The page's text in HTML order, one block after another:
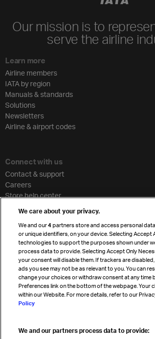
Our mission is to
serve the airline
Learn more
Airline members
IATA by region
Manuals & standards
Solutions
Newsletters
Airline & airport codes
Connect with us
Contact & support
Careers
Store help center
Cargo agency program
Strategic partnerships
Sign up for IATA news
Read magazine
We care about your privacy.
We and our4 partners store and access personal
or unique identifiers, on your device. Selecting Accept
technologies to support the purposes shown under
process data to provide. Selecting Accept Only
your consent will disable them. If trackers are
ads you see may not be as relevant to you. You can
change your choices or withdraw consent at any time
Preferences link on the bottom of the webpage. Your
within our Website. For more details, refer to our
Policy
We and our partners process data to provide: